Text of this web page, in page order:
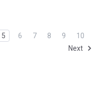
5 6 7 8 9
10
Next